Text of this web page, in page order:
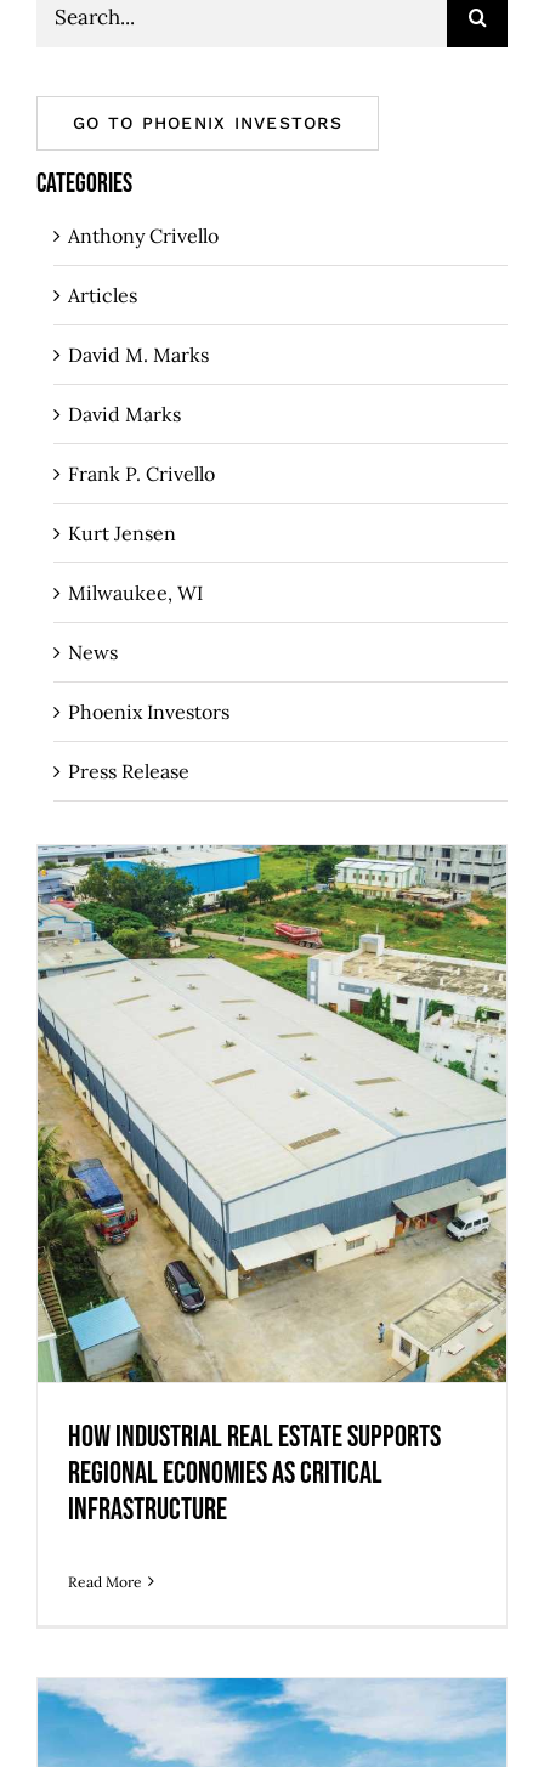
GO TO PHOENIX INVESTORS
CATEGORIES
Anthony Crivello
Articles
David M. Marks
David Marks
Frank P. Crivello
Kurt Jensen
Milwaukee, WI
News
Phoenix Investors
Press Release
How Industrial Real Estate Supports
Regional Economies as Critical
Infrastructure
Read More